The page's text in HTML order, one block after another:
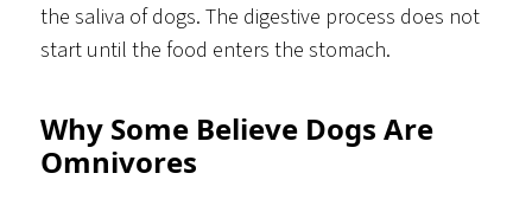
the saliva of dogs. The digestive process does not
start until the food enters the stomach.
Why Some Believe Dogs Are
Omnivores